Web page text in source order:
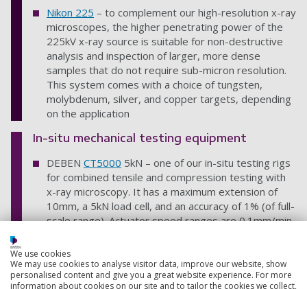
Nikon 225 – to complement our high-resolution x-ray
microscopes, the higher penetrating power of the
225kV x-ray source is suitable for non-destructive
analysis and inspection of larger, more dense
samples that do not require sub-micron resolution.
This system comes with a choice of tungsten,
molybdenum, silver, and copper targets, depending
on the application
In-situ mechanical testing equipment
DEBEN CT5000 5kN – one of our in-situ testing rigs
for combined tensile and compression testing with
x-ray microscopy. It has a maximum extension of
10mm, a 5kN load cell, and an accuracy of 1% (of full-
scale range). Actuator speed ranges are 0.1mm/min
environmental chamber with temperature range
from -20°C to +160°C
DEBEN CT500500N – a smaller tensile and
We use cookies
We may use cookies to analyse visitor data, improve our website, show
personalised content and give you a great website experience. For more
information about cookies on our site and to tailor the cookies we collect,